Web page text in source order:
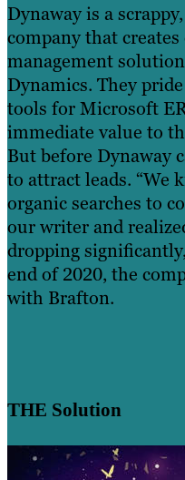
Dynaway is a
company that
management
Dynamics. They
tools for Microsoft
immediate value to
But before Dynaway
to attract leads. “We
organic searches to
our writer and
dropping
end of 2020, the
with Brafton.
THE Solution